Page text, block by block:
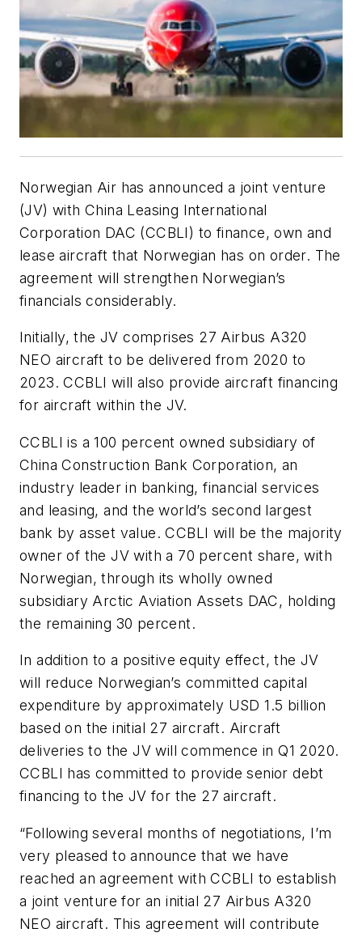
Norwegian Air has announced a joint venture
(JV) with China Leasing International
Corporation DAC (CCBLI) to finance, own and
lease aircraft that Norwegian has on order. The
agreement will strengthen Norwegian’s
financials considerably.
Initially, the JV comprises 27 Airbus A320
NEO aircraft to be delivered from 2020 to
2023. CCBLI will also provide aircraft financing
for aircraft within the JV.
CCBLI is a 100 percent owned subsidiary of
China Construction Bank Corporation, an
industry leader in banking, financial services
and leasing, and the world’s second largest
bank by asset value. CCBLI will be the majority
owner of the JV with a 70 percent share, with
Norwegian, through its wholly owned
subsidiary Arctic Aviation Assets DAC, holding
the remaining 30 percent.
In addition to a positive equity effect, the JV
will reduce Norwegian’s committed capital
expenditure by approximately USD 1.5 billion
based on the initial 27 aircraft. Aircraft
deliveries to the JV will commence in Q1 2020.
CCBLI has committed to provide senior debt
financing to the JV for the 27 aircraft.
“Following several months of negotiations, I’m
very pleased to announce that we have
reached an agreement with CCBLI to establish
a joint venture for an initial 27 Airbus A320
NEO aircraft. This agreement will contribute